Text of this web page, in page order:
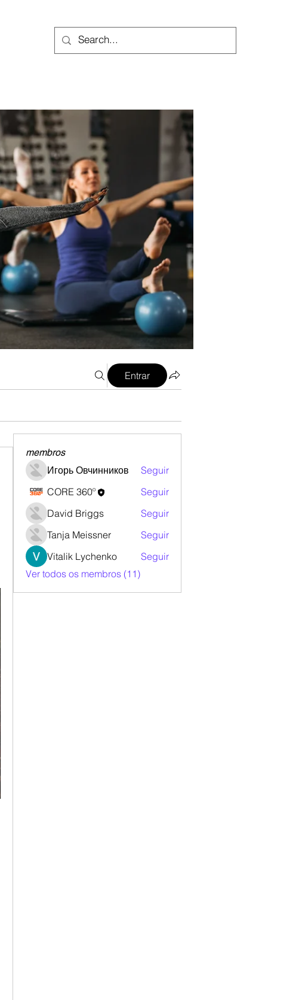
Entrar
membros
Игорь Овчинников
Seguir
CORE 360º
Seguir
David Briggs
Seguir
Tanja Meissner
Seguir
Vitalik Lychenko
Seguir
Ver todos os membros (11)